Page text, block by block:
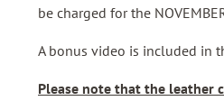
be charged for the
A bonus video is included in
Please note that the leather